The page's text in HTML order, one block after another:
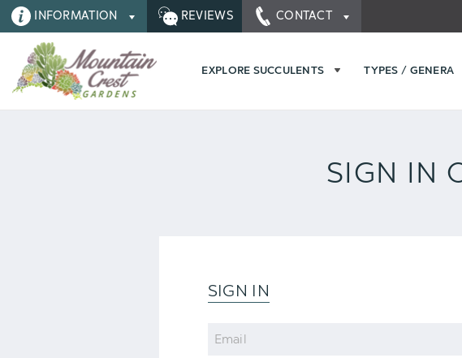
INFORMATION REVIEWS CONTACT
EXPLORE SUCCULENTS TYPES / GENERA
SIGN IN
SIGN IN
Email